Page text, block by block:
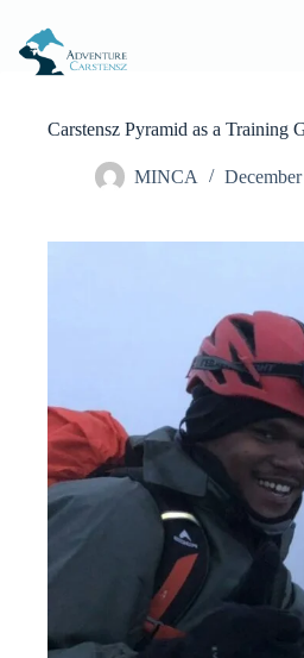
content
Carstensz Pyramid as a Training
MINCA